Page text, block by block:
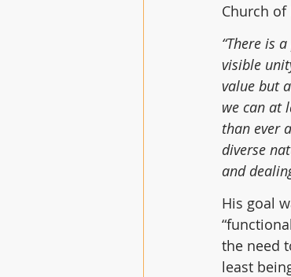
Church
“There is
visible
value but
we can at
than ever
diverse
and
His goal
the need
least